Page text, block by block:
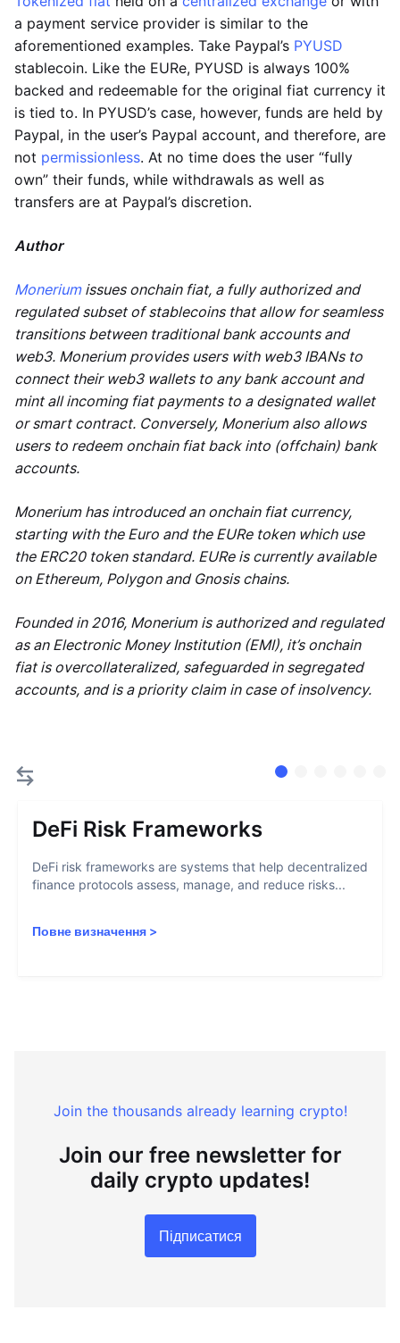
a payment service provider is similar to the
aforementioned examples. Take Paypal’s PYUSD
stablecoin. Like the EURe, PYUSD is always 100%
backed and redeemable for the original fiat currency it
is tied to. In PYUSD’s case, however, funds are held by
Paypal, in the user’s Paypal account, and therefore, are
not permissionless. At no time does the user “fully
own” their funds, while withdrawals as well as
transfers are at Paypal’s discretion.
Author
Moneriumissues onchain fiat, a fully authorized and
regulated subset of stablecoins that allow for seamless
transitions between traditional bank accounts and
web3. Monerium provides users with web3 IBANs to
connect their web3 wallets to any bank account and
mint all incoming fiat payments to a designated wallet
or smart contract. Conversely, Monerium also allows
users to redeem onchain fiat back into (offchain) bank
accounts.
Monerium has introduced an onchain fiat currency,
starting with the Euro and the EURe token which use
the ERC20 token standard. EURe is currently available
on Ethereum, Polygon and Gnosis chains.
Founded in 2016, Monerium is authorized and regulated
as an Electronic Money Institution (EMI), it’s onchain
fiat is overcollateralized, safeguarded in segregated
accounts, and is a priority claim in case of insolvency.
DeFi Risk Frameworks
DeFi risk frameworks are systems that help decentralized
finance protocols assess, manage, and reduce risks...
Повне визначення >
Join the thousands already learning crypto!
Join our free newsletter for
daily crypto updates!
Підписатися